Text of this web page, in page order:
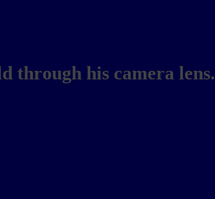
through his camera lens.